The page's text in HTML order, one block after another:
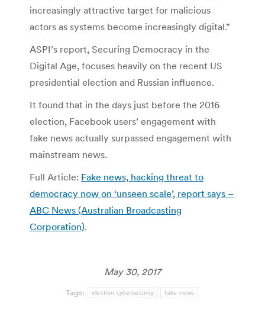
increasingly attractive target for malicious
actors as systems become increasingly digital.”
ASPI’s report, Securing Democracy in the
Digital Age, focuses heavily on the recent US
presidential election and Russian influence.
It found that in the days just before the 2016
election, Facebook users’ engagement with
fake news actually surpassed engagement with
mainstream news.
Full Article: Fake news, hacking threat to
democracy now on ‘unseen scale’, report says –
ABC News (Australian Broadcasting
Corporation).
May 30, 2017
Tags: election cybersecurity fake news